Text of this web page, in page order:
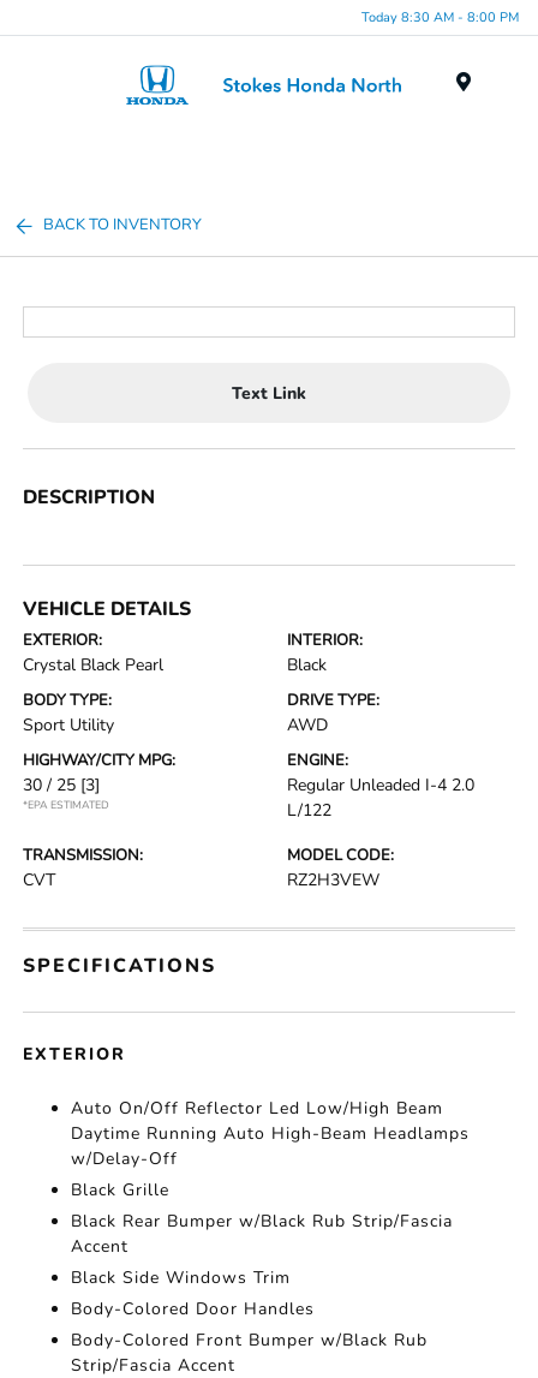
Today 8:30 AM - 8:00 PM
BACK TO INVENTORY
Text Link
DESCRIPTION
VEHICLE DETAILS
EXTERIOR:
Crystal Black Pearl
INTERIOR:
Black
BODY TYPE:
Sport Utility
DRIVE TYPE:
AWD
HIGHWAY/CITY MPG:
30 / 25 [3]
*EPA ESTIMATED
ENGINE:
Regular Unleaded I-4 2.0
L/122
TRANSMISSION:
CVT
MODEL CODE:
RZ2H3VEW
SPECIFICATIONS
EXTERIOR
Auto On/Off Reflector Led Low/High Beam
Daytime Running Auto High-Beam Headlamps
w/Delay-Off
Black Grille
Black Rear Bumper w/Black Rub Strip/Fascia
Accent
Black Side Windows Trim
Body-Colored Door Handles
Body-Colored Front Bumper w/Black Rub
Strip/Fascia Accent